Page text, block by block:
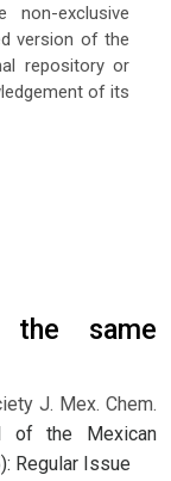
non-exclusive
version of the
repository or
of its
same
J. Mex. Chem.
of the Mexican
Regular Issue